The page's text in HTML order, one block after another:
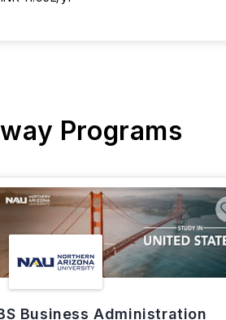
Programs
Business Administration